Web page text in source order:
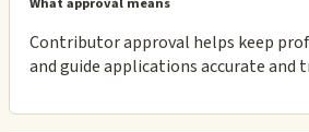
Contributor approval helps keep
and guide applications accurate and